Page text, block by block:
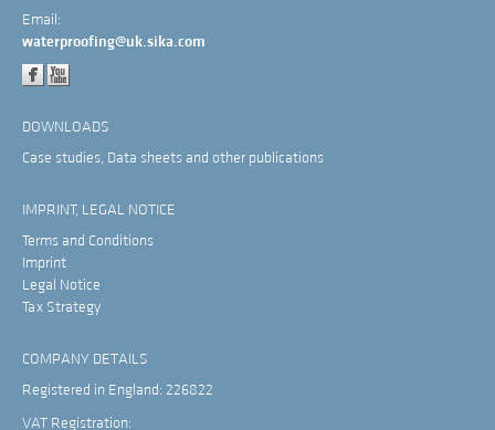
Email:
waterproofing@uk.sika.com
DOWNLOADS
Case studies, Data sheets and other publications
IMPRINT, LEGAL NOTICE
Terms and Conditions
Imprint
Legal Notice
Tax Strategy
COMPANY DETAILS
Registered in England: 226822
VAT Registration: